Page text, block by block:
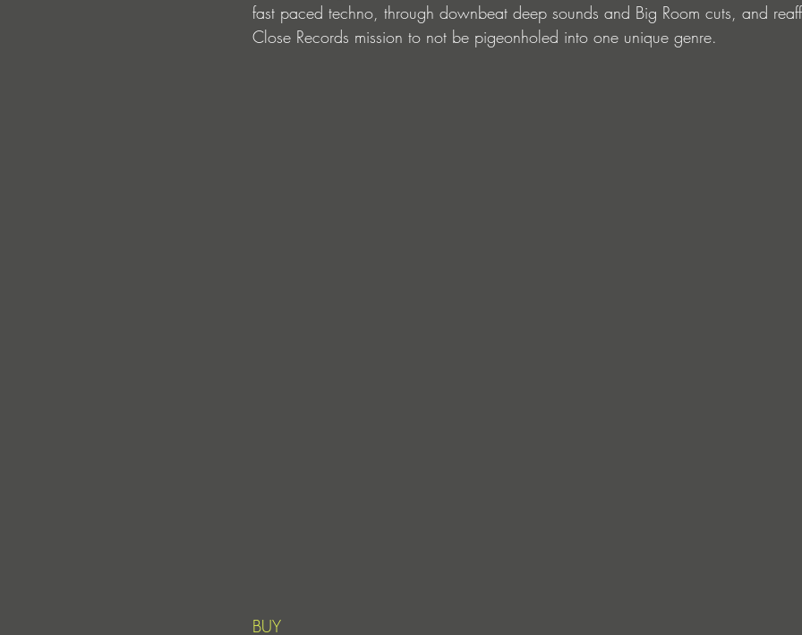
fast paced techno, through downbeat deep sounds and Big Room cuts, and
Close Records mission to not be pigeonholed into one unique genre.
BUY